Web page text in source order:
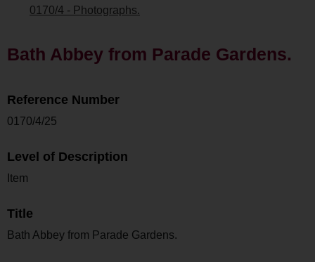
0170/4 - Photographs.
Bath Abbey from Parade Gardens.
Reference Number
0170/4/25
Level of Description
Item
Title
Bath Abbey from Parade Gardens.